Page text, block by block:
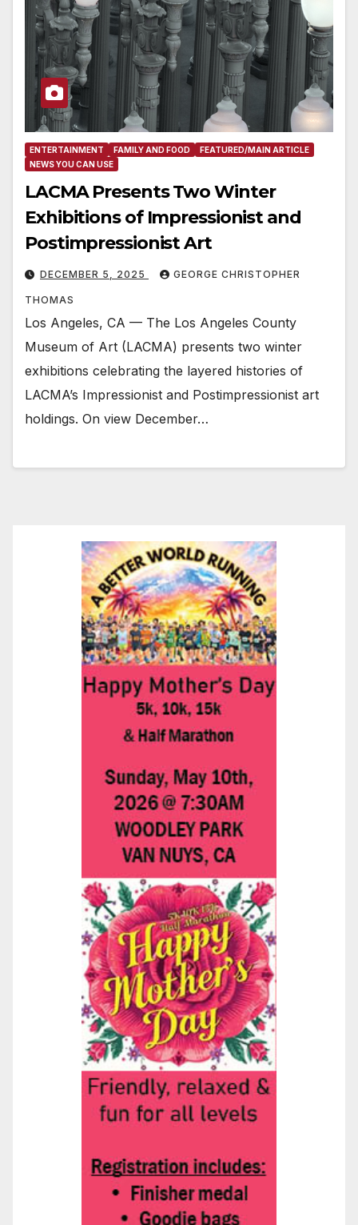
ENTERTAINMENT FAMILY AND FOOD
FEATURED/MAIN ARTICLE
NEWS YOU CAN USE
LACMA Presents Two Winter
Exhibitions of Impressionist and
Postimpressionist Art
DECEMBER 5, 2025 GEORGE CHRISTOPHER
THOMAS
Los Angeles, CA — The Los Angeles County
Museum of Art (LACMA) presents two winter
exhibitions celebrating the layered histories of
LACMA’s Impressionist and Postimpressionist art
holdings. On view December…